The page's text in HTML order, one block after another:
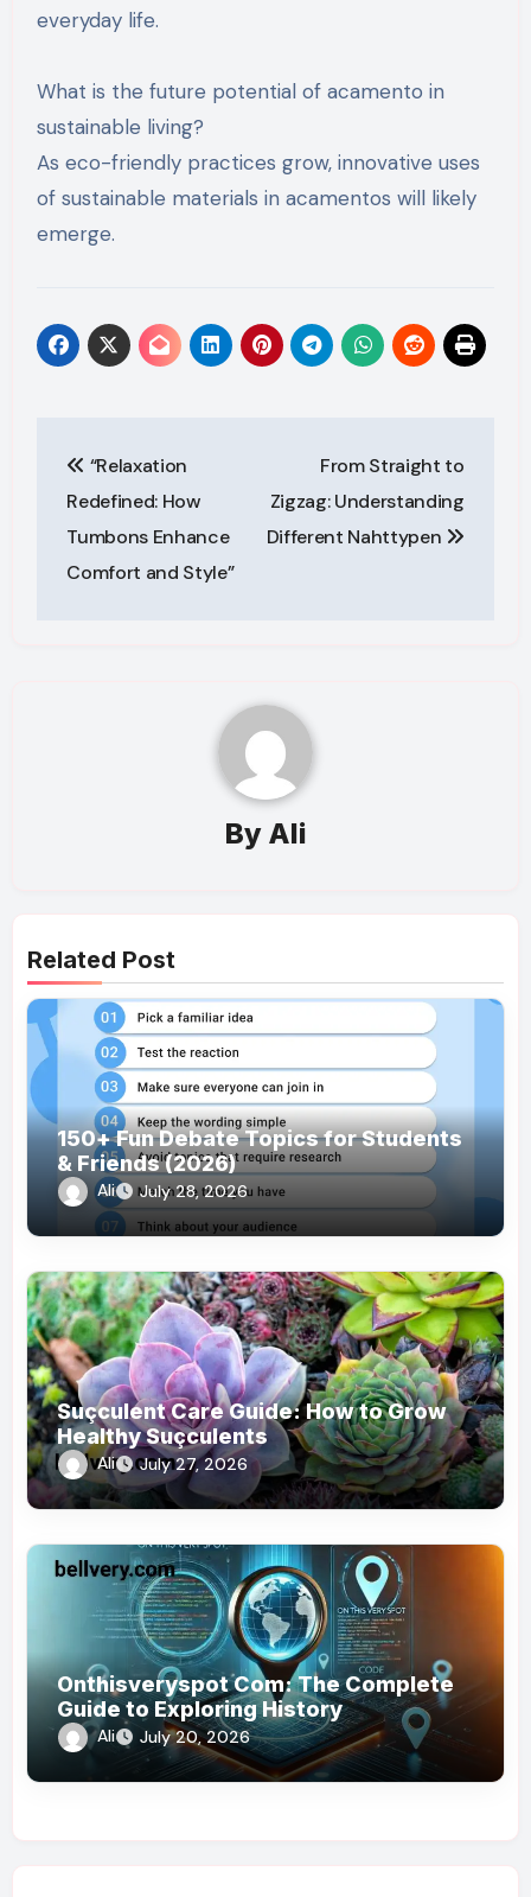
everyday life.
What is the future potential of acamento in
sustainable living?
As eco-friendly practices grow, innovative uses
of sustainable materials in acamentos will likely
emerge.
navigation
“Relaxation
Redefined: How
Tumbons Enhance
Comfort and Style”
From Straight to
Zigzag: Understanding
Different Nahttypen
By Ali
Related Post
150+ Fun Debate Topics for Students
& Friends (2026)
Ali July 28, 2026
Suçculent Care Guide: How to Grow
Healthy Suçculents
Ali July 27, 2026
Onthisveryspot Com: The Complete
Guide to Exploring History
Ali July 20, 2026